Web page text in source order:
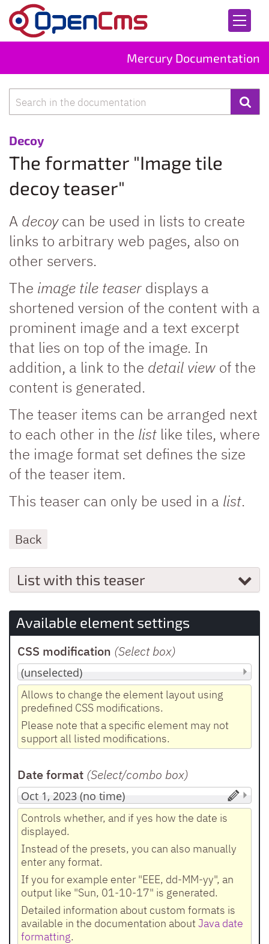
Skip to content
Mercury Documentation
Decoy:
The formatter "Image tile
decoy teaser"
A decoycan be used in lists to create
links to arbitrary web pages, also on
other servers.
The image tile teaser displays a
shortened version of the content with a
prominent image and a text excerpt
that lies on top of the image. In
addition, a link to the detail view of the
content is generated.
The teaser items can be arranged next
to each other in the list like tiles, where
the image format set defines the size
of the teaser item.
This teaser can only be used in a list.
Back
List with this teaser
Available element settings
CSS modification (Select box)
Allows to change the element layout using
predefined CSS modifications.
Please note that a specific element may not
support all listed modifications.
Date format (Select/combo box)
Controls whether, and if yes how the date is
displayed.
Instead of the presets, you can also manually
enter any format.
If you for example enter "EEE, dd-MM-yy", an
output like "Sun, 01-10-17" is generated.
Detailed information about custom formats is
available in the documentation aboutJava date
formatting.
Search